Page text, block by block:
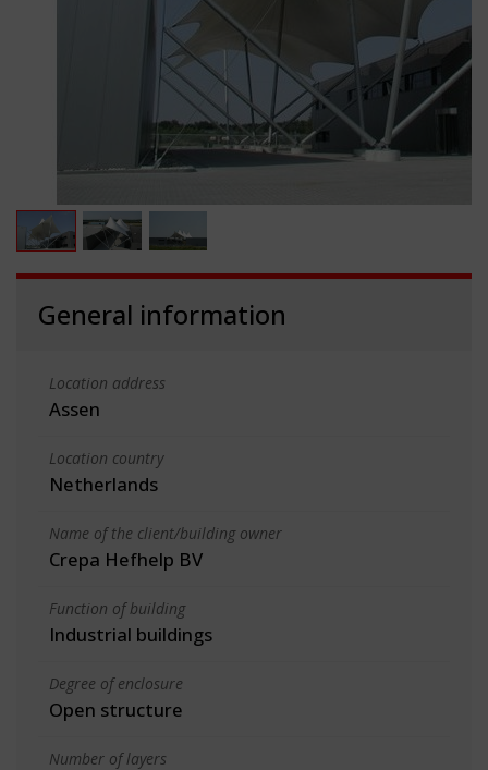
General information
Location address
Assen
Location country
Netherlands
Name of the client/building owner
Crepa Hefhelp BV
Function of building
Industrial buildings
Degree of enclosure
Open structure
Number of layers